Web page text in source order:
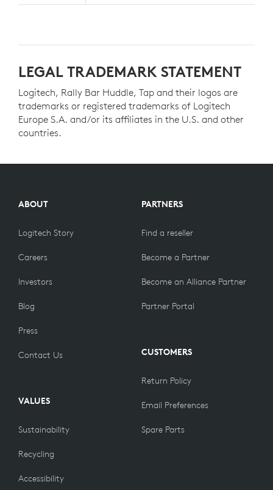
LEGAL TRADEMARK STATEMENT
Logitech, Rally Bar Huddle, Tap and their logos are
trademarks or registered trademarks of Logitech
Europe S.A. and/or its affiliates in the U.S. and other
countries.
ABOUT
Logitech Story
Careers
Investors
Blog
Press
Contact Us
VALUES
Sustainability
Recycling
Accessibility
PARTNERS
Find a reseller
Become a Partner
Become an Alliance Partner
Partner Portal
CUSTOMERS
Return Policy
Email Preferences
Spare Parts